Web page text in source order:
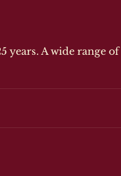
years. A wide range